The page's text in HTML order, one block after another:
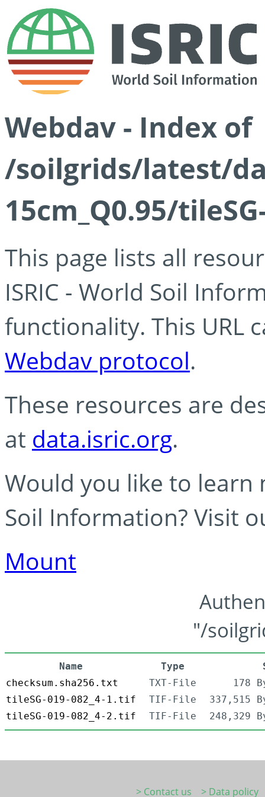
Webdav - Index of
/soilgrids/latest/
15cm_Q0.95/
This page lists all
ISRIC - World Soil
functionality. This URL
Webdav protocol.
These resources are
at data.isric.org.
Would you like to learn
Soil Information? Visit
Mount
"/
Name Type
checksum.sha256.txt
TXT-File
178
tileSG-019-082_4-1.tif
TIF-File
337,515
tileSG-019-082_4-2.tif
TIF-File 248,329
> Contact us
> Data policy